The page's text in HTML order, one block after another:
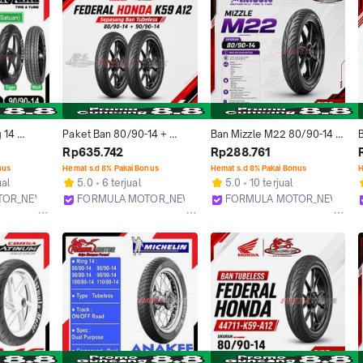
14
- Ban
90-14,
Paket Ban 80/90-14 +
90/90-14 Federal Honda
AHM K59 A12 Tubeless
Ring 14 Sepasang Ban
Tubles Motor Matic Beat
Vario Scoopy Spacy
Rp635.742
Hemat s.d 8% Pakai Bonus
5.0
6 terjual
FORMULA MOTOR_NEW
Ban Mizzle M22 80/90-14
Tubeless Ring 14 Ban Motor
Matic Beat Scoopy Vario
Genio Mio Fino
Rp288.761
Hemat s.d 8% Pakai Bonus
5.0
10 terjual
FORMULA MOTOR_NEW